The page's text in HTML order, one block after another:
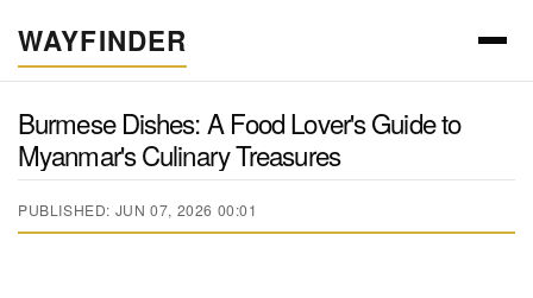
WAYFINDER
Burmese Dishes: A Food Lover's Guide to
Myanmar's Culinary Treasures
PUBLISHED: JUN 07, 2026 00:01